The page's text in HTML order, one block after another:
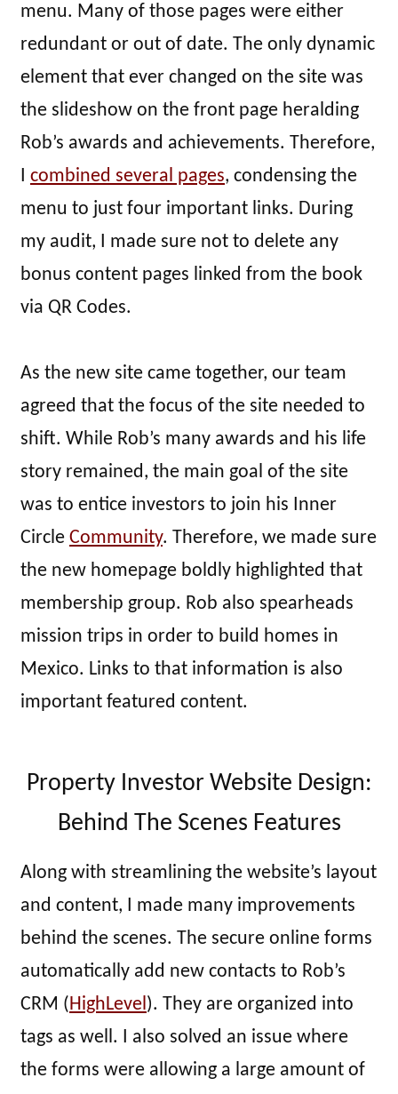
menu. Many of those pages were either
redundant or out of date. The only dynamic
element that ever changed on the site was
the slideshow on the front page heralding
Rob’s awards and achievements. Therefore,
combined several pages, condensing the
menu to just four important links. During
my audit, I made sure not to delete any
bonus content pages linked from the book
via QR Codes.
As the new site came together, our team
agreed that the focus of the site needed to
shift. While Rob’s many awards and his life
story remained, the main goal of the site
was to entice investors to join his Inner
Circle Community. Therefore, we made sure
the new homepage boldly highlighted that
membership group. Rob also spearheads
mission trips in order to build homes in
Mexico. Links to that information is also
important featured content.
Property Investor Website Design:
Behind The Scenes Features
Along with streamlining the website’s layout
and content, I made many improvements
behind the scenes. The secure online forms
automatically add new contacts to Rob’s
CRM (HighLevel ). They are organized into
tags as well. I also solved an issue where
the forms were allowing a large amount of